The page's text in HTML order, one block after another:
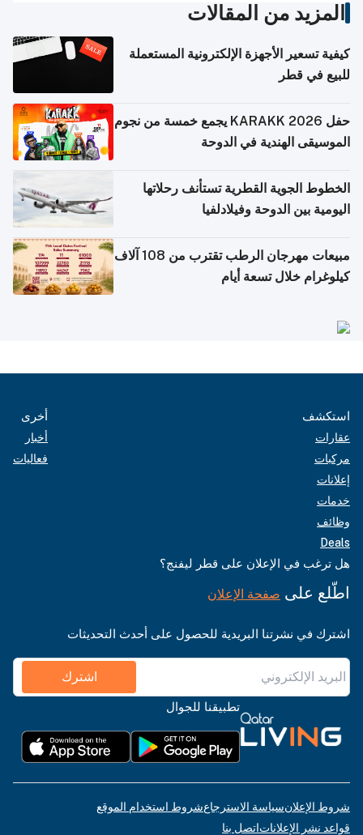
المزيد من المقالات
كيفية تسعير الأجهزة الإلكترونية المستعملة
للبيع في قطر
حفل KARAKK 2026 يجمع خمسة من نجوم
الموسيقى الهندية في الدوحة
الخطوط الجوية القطرية تستأنف رحلاتها
اليومية بين الدوحة وفيلادلفيا
مبيعات مهرجان الرطب تقترب من 108 آلاف
كيلوغرام خلال تسعة أيام
استكشف
عقارات
مركبات
إعلانات
خدمات
وظائف
Deals
أخرى
أخبار
فعاليات
هل ترغب في الإعلان على قطر ليفنج؟
اطّلع على صفحة الإعلان
اشترك في نشرتنا البريدية للحصول على أحدث التحديثات
اشترك
تطبيقنا للجوال
شروط الإعلانسياسة الاسترجاعشروط استخدام الموقع
قواعد نشر الإعلاناتاتصل بنا